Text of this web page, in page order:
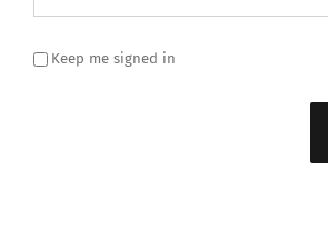
Keep me signed in